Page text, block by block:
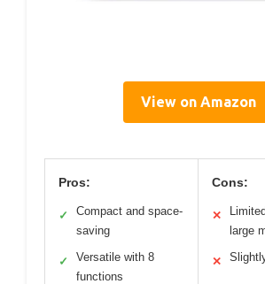
View on Amazon
Pros:
✓
Compact and space-
saving
✓
Versatile with 8
functions
Cons:
✕
large
✕